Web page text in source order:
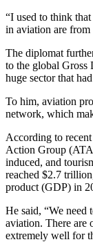
“I used to think
in aviation are from
The diplomat
to the global Gross
huge sector that
To him, aviation
network, which
According to
Action Group
induced, and
reached $2.7
product (GDP) in
He said, “We
aviation. There are
extremely well for